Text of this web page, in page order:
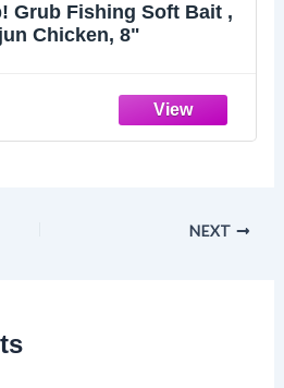
Grub Fishing Soft Bait ,
Chicken, 8"
NEXT